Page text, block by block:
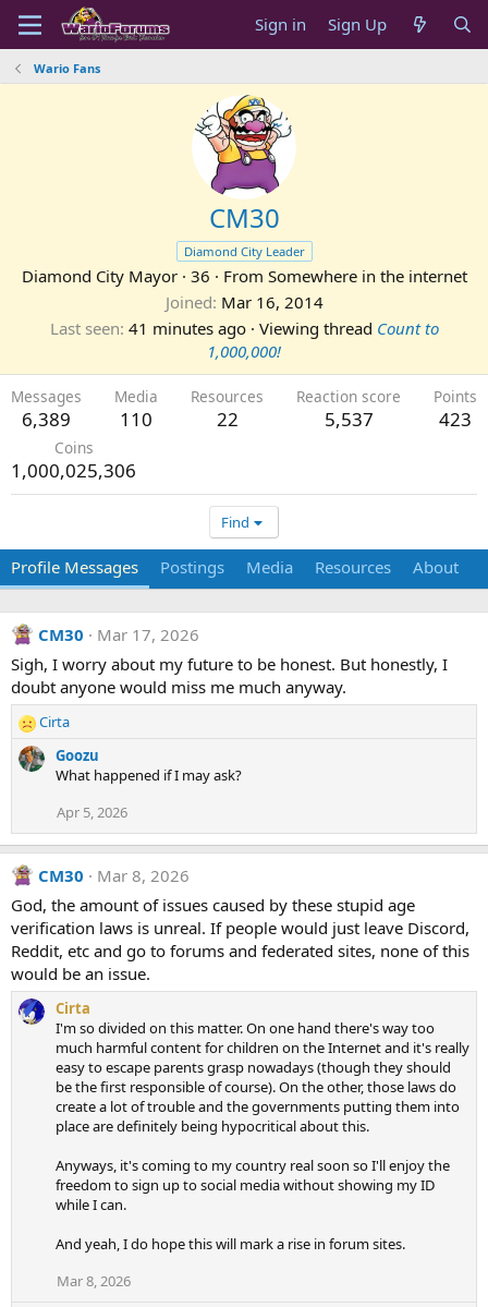
Sign in Sign Up
Wario Fans
CM30
Diamond City Leader
Diamond City Mayor · 36 · From Somewhere in the internet
Joined Mar 16, 2014
Last seen 41 minutes ago · Viewing thread Count to
1,000,000!
Messages
6,389
Media
110
Resources
22
Reaction score
5,537
Points
423
Coins
1,000,025,306
Find
Profile Messages Postings Media Resources About
CM30
Mar 17, 2026
Sigh, I worry about my future to be honest. But honestly, I
doubt anyone would miss me much anyway.
R
e
a
o
n
s
:
Cirta
Goozu
What happened if I may ask?
Apr 5, 2026
CM30
Mar 8, 2026
God, the amount of issues caused by these stupid age
verification laws is unreal. If people would just leave Discord,
Reddit, etc and go to forums and federated sites, none of this
would be an issue.
Cirta
I'm so divided on this matter. On one hand there's way too
much harmful content for children on the Internet and it's really
easy to escape parents grasp nowadays (though they should
be the first responsible of course). On the other, those laws do
create a lot of trouble and the governments putting them into
place are definitely being hypocritical about this.
Anyways, it's coming to my country real soon so I'll enjoy the
freedom to sign up to social media without showing my ID
while I can.
And yeah, I do hope this will mark a rise in forum sites.
Mar 8, 2026